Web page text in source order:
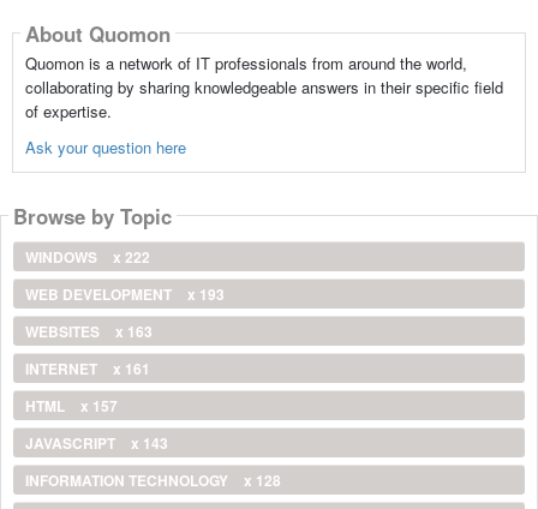
About Quomon
Quomon is a network of IT professionals from around the world,
collaborating by sharing knowledgeable answers in their specific field
of expertise.
Ask your question here
Browse by Topic
WINDOWS
x 222
WEB DEVELOPMENT
x 193
WEBSITES
x 163
INTERNET
x 161
HTML
x 157
JAVASCRIPT
x 143
INFORMATION TECHNOLOGY
x 128